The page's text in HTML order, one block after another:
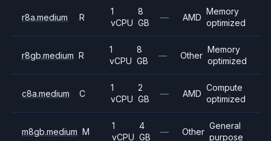
r8a.medium R
1
vCPU
8
GB
— AMD
Memory
optimized
r8gb.medium R
1
vCPU
8
GB
— Other
Memory
optimized
c8a.medium C
1
vCPU
2
GB
— AMD
Compute
optimized
m8gb.medium M
1
vCPU
4
GB
— Other
General
purpose